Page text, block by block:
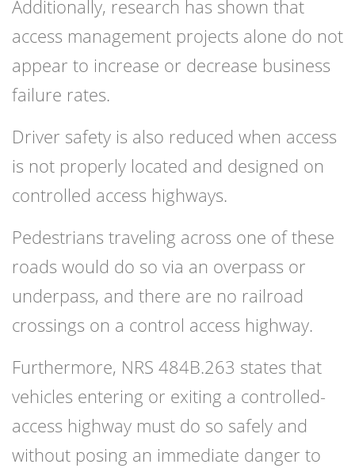
Additionally, research has shown that
access management projects alone do not
appear to increase or decrease business
failure rates.
Driver safety is also reduced when access
is not properly located and designed on
controlled access highways.
Pedestrians traveling across one of these
roads would do so via an overpass or
underpass, and there are no railroad
crossings on a control access highway.
Furthermore, NRS 484B.263 states that
vehicles entering or exiting a controlled-
access highway must do so safely and
without posing an immediate danger to